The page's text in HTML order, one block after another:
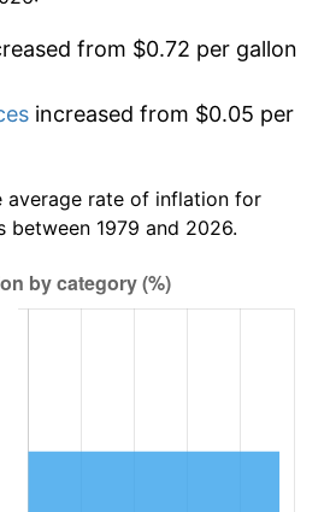
from $0.72 per gallon
increased from $0.05 per
average rate of inflation for
between 1979 and 2026.